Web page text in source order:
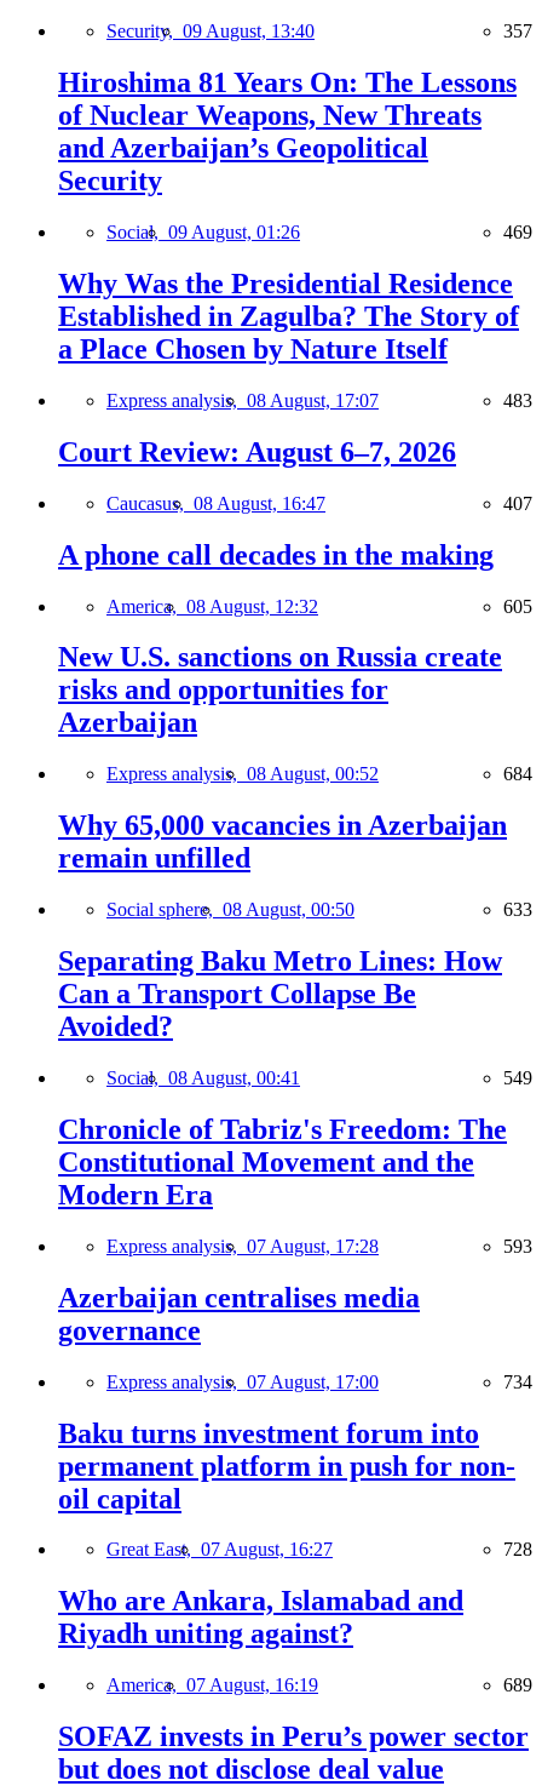
Security, 09 August, 13:40 357
Hiroshima 81 Years On: The Lessons
of Nuclear Weapons, New Threats
and Azerbaijan’s Geopolitical
Security
Social, 09 August, 01:26 469
Why Was the Presidential Residence
Established in Zagulba? The Story of
a Place Chosen by Nature Itself
Express analysis, 08 August, 17:07 483
Court Review: August 6–7, 2026
Caucasus, 08 August, 16:47 407
A phone call decades in the making
America, 08 August, 12:32 605
New U.S. sanctions on Russia create
risks and opportunities for
Azerbaijan
Express analysis, 08 August, 00:52 684
Why 65,000 vacancies in Azerbaijan
remain unfilled
Social sphere, 08 August, 00:50 633
Separating Baku Metro Lines: How
Can a Transport Collapse Be
Avoided?
Social, 08 August, 00:41 549
Chronicle of Tabriz's Freedom: The
Constitutional Movement and the
Modern Era
Express analysis, 07 August, 17:28 593
Azerbaijan centralises media
governance
Express analysis, 07 August, 17:00 734
Baku turns investment forum into
permanent platform in push for non-
oil capital
Great East, 07 August, 16:27 728
Who are Ankara, Islamabad and
Riyadh uniting against?
America, 07 August, 16:19 689
SOFAZ invests in Peru’s power sector
but does not disclose deal value